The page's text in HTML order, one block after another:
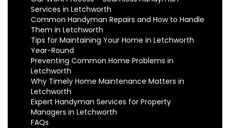
Services in Letchworth
Common Handyman Repairs and How to Handle
Them in Letchworth
Tips for Maintaining Your Home in Letchworth
Year-Round
Preventing Common Home Problems in
Letchworth
Why Timely Home Maintenance Matters in
Letchworth
Expert Handyman Services for Property
Managers in Letchworth
FAQs